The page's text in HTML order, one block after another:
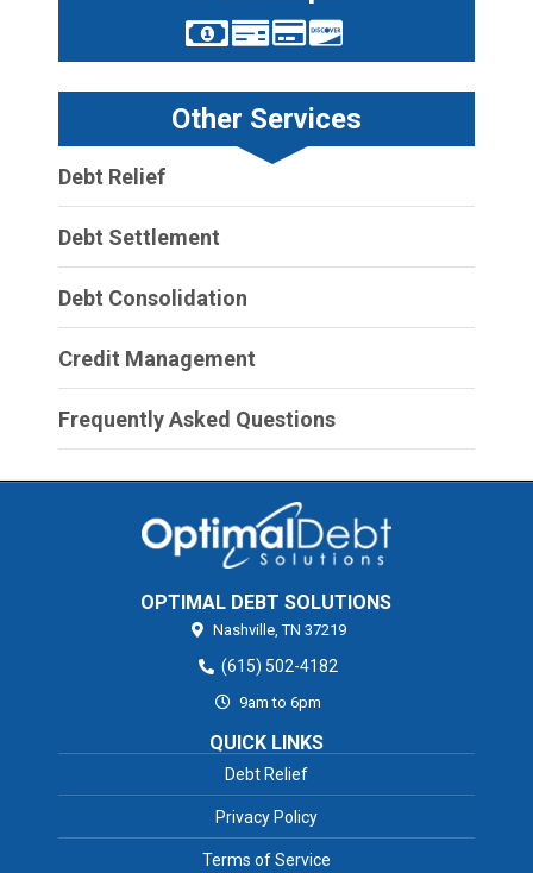
Other Services
Debt Relief
Debt Settlement
Debt Consolidation
Credit Management
Frequently Asked Questions
OPTIMAL DEBT SOLUTIONS
Nashville, TN 37219
(615) 502-4182
9am to 6pm
QUICK LINKS
Debt Relief
Privacy Policy
Terms of Service